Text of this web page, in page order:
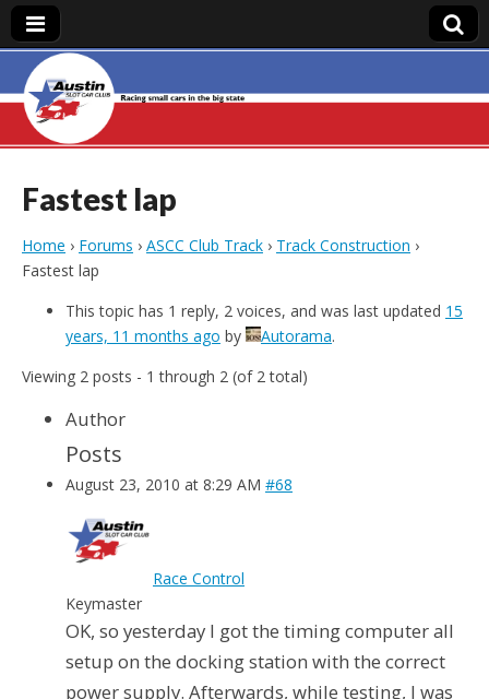
Austin Slot Car
Club
Fastest lap
Home › Forums › ASCC Club Track › Track Construction ›
Fastest lap
This topic has 1 reply, 2 voices, and was last updated 15
years, 11 months ago by Autorama.
Viewing 2 posts - 1 through 2 (of 2 total)
Author
Posts
August 23, 2010 at 8:29 AM #68
Race Control
Keymaster
OK, so yesterday I got the timing computer all
setup on the docking station with the correct
power supply. Afterwards, while testing, I was